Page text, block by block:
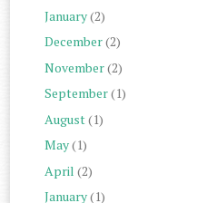
January(2)
December(2)
November(2)
September(1)
August (1)
May(1)
April (2)
January(1)